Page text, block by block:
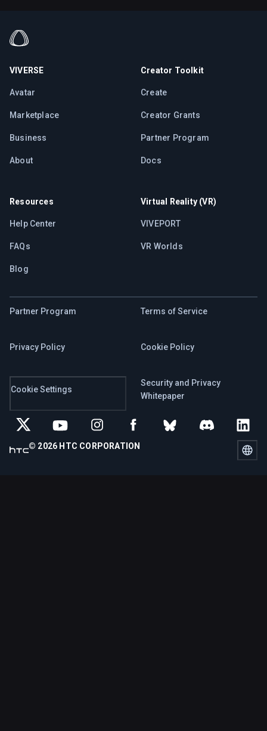
VIVERSE
Avatar
Marketplace
Business
About
Creator Toolkit
Create
Creator Grants
Partner Program
Docs
Resources
Help Center
FAQs
Blog
Virtual Reality (VR)
VIVEPORT
VR Worlds
Partner Program Terms of Service
Privacy Policy Cookie Policy
Cookie Settings
Security and Privacy
Whitepaper
© 2026 HTC CORPORATION